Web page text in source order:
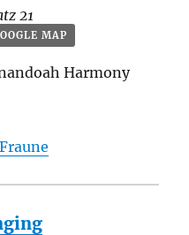
21
MAP
Harmony